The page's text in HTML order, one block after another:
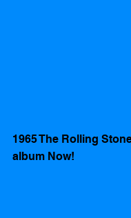
1965 The Rolling
album Now!